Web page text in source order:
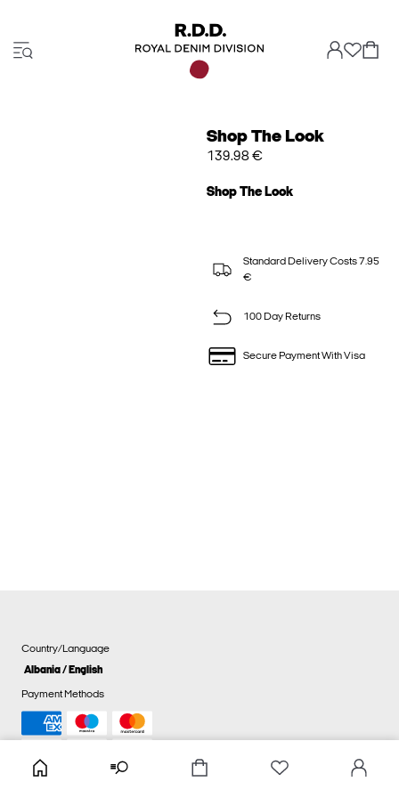
Shop The Look
139.98 €
Shop The Look
Standard Delivery Costs 7.95
€
100 Day Returns
Secure Payment With Visa
Country/Language
Albania / English
Payment Methods